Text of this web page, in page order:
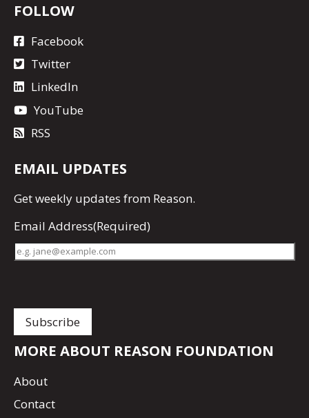
FOLLOW
Facebook
Twitter
LinkedIn
YouTube
RSS
EMAIL UPDATES
Getweekly updates from Reason.
Email Address(Required)
MORE ABOUT REASON FOUNDATION
About
Contact